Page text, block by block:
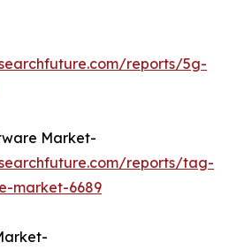
reports/5g-
Market-
reports/tag-
market-6689